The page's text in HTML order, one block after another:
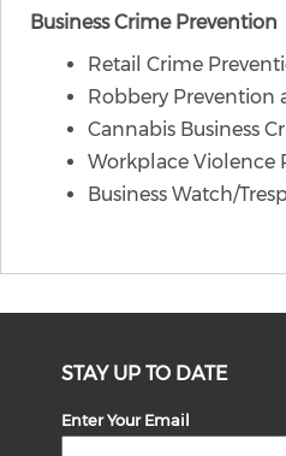
Business Crime Prevention
Retail Crime
Robbery Prevention
Cannabis Business
Workplace Violence
Business Watch/
STAY UP TO DATE
Enter Your Email